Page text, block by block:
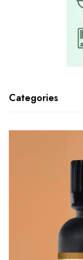
Categories